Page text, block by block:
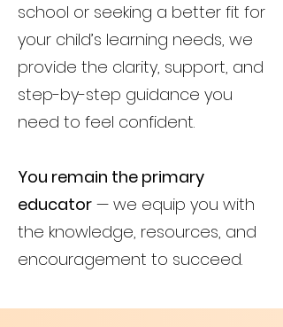
school or seeking a better fit for
your child’s learning needs, we
provide the clarity, support, and
step-by-step guidance you
need to feel confident.
You remain the primary
educator — we equip you with
the knowledge, resources, and
encouragement to succeed.